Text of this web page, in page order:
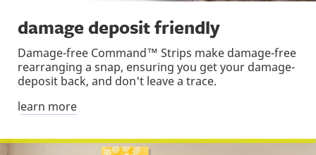
damage deposit friendly
Damage-free Command™ Strips make damage-free
rearranging a snap, ensuring you get your damage-
deposit back, and don't leave a trace.
learn more